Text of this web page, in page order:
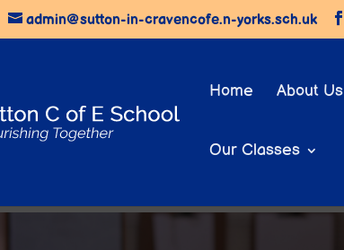
admin@sutton-in-cravencofe.n-yorks.sch.uk
Home About Us
Our Classes